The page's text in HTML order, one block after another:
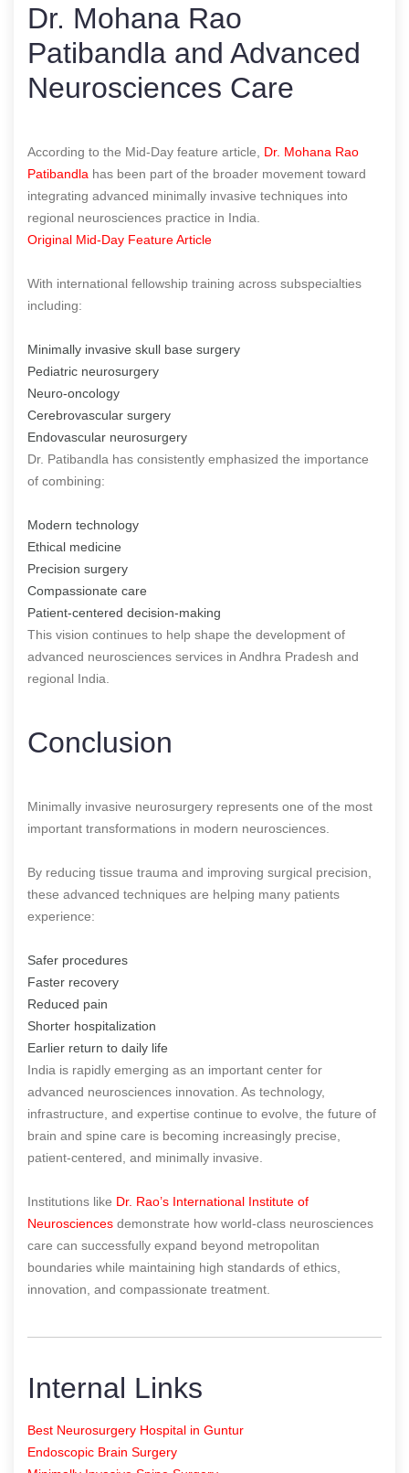
Dr. Mohana Rao
Patibandla and Advanced
Neurosciences Care
According to the Mid-Day feature article, Dr. Mohana Rao
Patibandla has been part of the broader movement toward
integrating advanced minimally invasive techniques into
regional neurosciences practice in India.
Original Mid-Day Feature Article
With international fellowship training across subspecialties
including:
Minimally invasive skull base surgery
Pediatric neurosurgery
Neuro-oncology
Cerebrovascular surgery
Endovascular neurosurgery
Dr. Patibandla has consistently emphasized the importance
of combining:
Modern technology
Ethical medicine
Precision surgery
Compassionate care
Patient-centered decision-making
This vision continues to help shape the development of
advanced neurosciences services in Andhra Pradesh and
regional India.
Conclusion
Minimally invasive neurosurgery represents one of the most
important transformations in modern neurosciences.
By reducing tissue trauma and improving surgical precision,
these advanced techniques are helping many patients
experience:
Safer procedures
Faster recovery
Reduced pain
Shorter hospitalization
Earlier return to daily life
India is rapidly emerging as an important center for
advanced neurosciences innovation. As technology,
infrastructure, and expertise continue to evolve, the future of
brain and spine care is becoming increasingly precise,
patient-centered, and minimally invasive.
Institutions like Dr. Rao’s International Institute of
Neurosciences demonstrate how world-class neurosciences
care can successfully expand beyond metropolitan
boundaries while maintaining high standards of ethics,
innovation, and compassionate treatment.
Internal Links
Best Neurosurgery Hospital in Guntur
Endoscopic Brain Surgery